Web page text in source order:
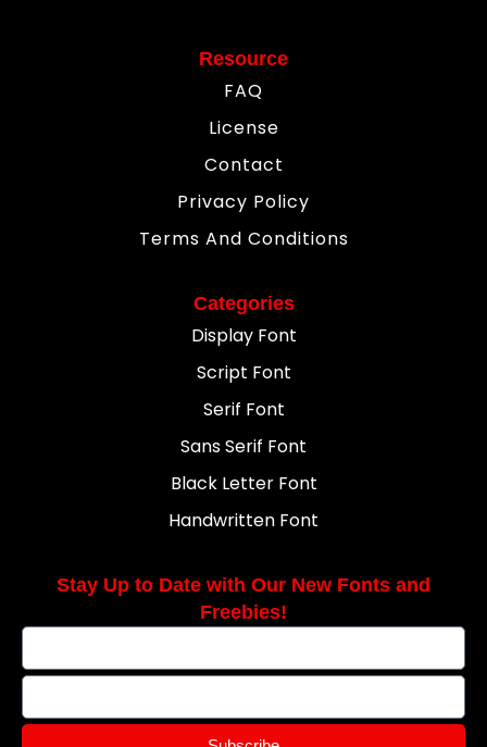
Resource
FAQ
License
Contact
Privacy Policy
Terms And Conditions
Categories
Display Font
Script Font
Serif Font
Sans Serif Font
Black Letter Font
Handwritten Font
Stay Up to Date with Our New Fonts and
Freebies!